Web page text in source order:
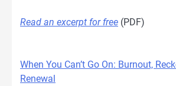
Read an excerpt for free (PDF)
When You Can’t Go On: Burnout,
Renewal